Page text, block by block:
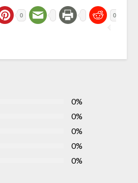
0 0
0%
0%
0%
0%
0%